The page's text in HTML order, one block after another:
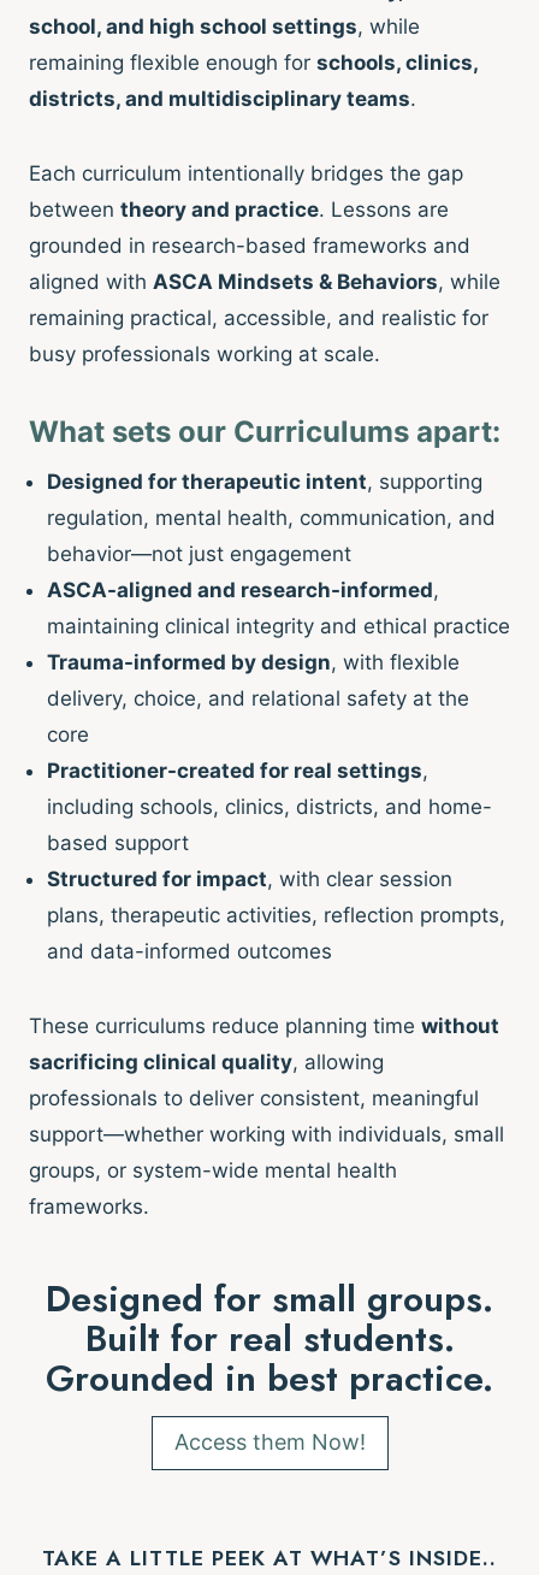
school, and high school settings, while
remaining flexible enough for schools, clinics,
districts, and multidisciplinary teams.
Each curriculum intentionally bridges the gap
between theory and practice. Lessons are
grounded in research-based frameworks and
aligned with ASCA Mindsets & Behaviors, while
remaining practical, accessible, and realistic for
busy professionals working at scale.
What sets our Curriculums apart:
Designed for therapeutic intent, supporting
regulation, mental health, communication, and
behavior—not just engagement
ASCA-aligned and research-informed,
maintaining clinical integrity and ethical practice
Trauma-informed by design, with flexible
delivery, choice, and relational safety at the
core
Practitioner-created for real settings,
including schools, clinics, districts, and home-
based support
Structured for impact, with clear session
plans, therapeutic activities, reflection prompts,
and data-informed outcomes
These curriculums reduce planning time without
sacrificing clinical quality, allowing
professionals to deliver consistent, meaningful
support—whether working with individuals, small
groups, or system-wide mental health
frameworks.
Designed for small groups.
Built for real students.
Grounded in best practice.
Access them Now!
TAKE A LITTLE PEEK AT WHAT’S INSIDE..